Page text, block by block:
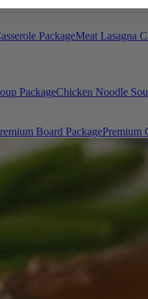
PackageMeat Lasagna
PackageChicken Noodle
Board PackagePremium